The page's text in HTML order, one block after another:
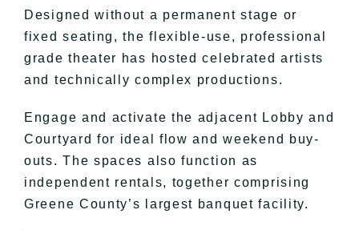
Designed without a permanent stage or
fixed seating, the flexible-use, professional
grade theater has hosted celebrated artists
and technically complex productions.
Engage and activate the adjacent Lobby and
Courtyard for ideal flow and weekend buy-
outs. The spaces also function as
independent rentals, together comprising
Greene County’s largest banquet facility.